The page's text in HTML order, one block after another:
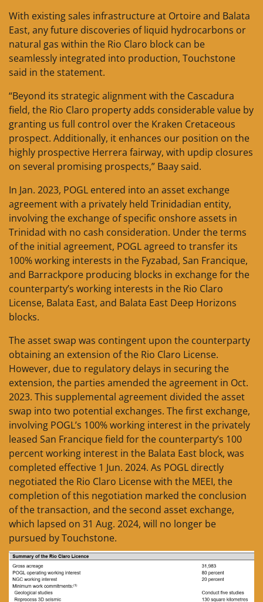
With existing sales infrastructure at Ortoire and Balata
East, any future discoveries of liquid hydrocarbons or
natural gas within the Rio Claro block can be
seamlessly integrated into production, Touchstone
said in the statement.
“Beyond its strategic alignment with the Cascadura
field, the Rio Claro property adds considerable value by
granting us full control over the Kraken Cretaceous
prospect. Additionally, it enhances our position on the
highly prospective Herrera fairway, with updip closures
on several promising prospects,” Baay said.
In Jan. 2023, POGL entered into an asset exchange
agreement with a privately held Trinidadian entity,
involving the exchange of specific onshore assets in
Trinidad with no cash consideration. Under the terms
of the initial agreement, POGL agreed to transfer its
100% working interests in the Fyzabad, San Francique,
and Barrackpore producing blocks in exchange for the
counterparty’s working interests in the Rio Claro
License, Balata East, and Balata East Deep Horizons
blocks.
The asset swap was contingent upon the counterparty
obtaining an extension of the Rio Claro License.
However, due to regulatory delays in securing the
extension, the parties amended the agreement in Oct.
2023. This supplemental agreement divided the asset
swap into two potential exchanges. The first exchange,
involving POGL’s 100% working interest in the privately
leased San Francique field for the counterparty’s 100
percent working interest in the Balata East block, was
completed effective 1 Jun. 2024. As POGL directly
negotiated the Rio Claro License with the MEEI, the
completion of this negotiation marked the conclusion
of the transaction, and the second asset exchange,
which lapsed on 31 Aug. 2024, will no longer be
pursued by Touchstone.